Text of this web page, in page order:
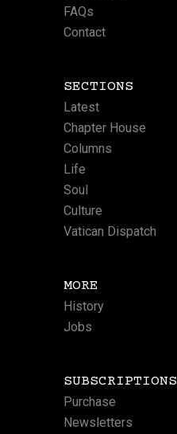
FAQs
Contact
SECTIONS
Latest
Chapter House
Columns
Life
Soul
Culture
Vatican Dispatch
MORE
History
Jobs
SUBSCRIPTIONS
Purchase
Newsletters